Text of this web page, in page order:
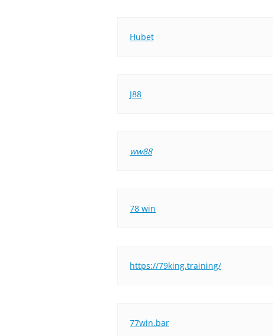
Hubet
J88
ww88
78 win
https://79king.training/
77win.bar